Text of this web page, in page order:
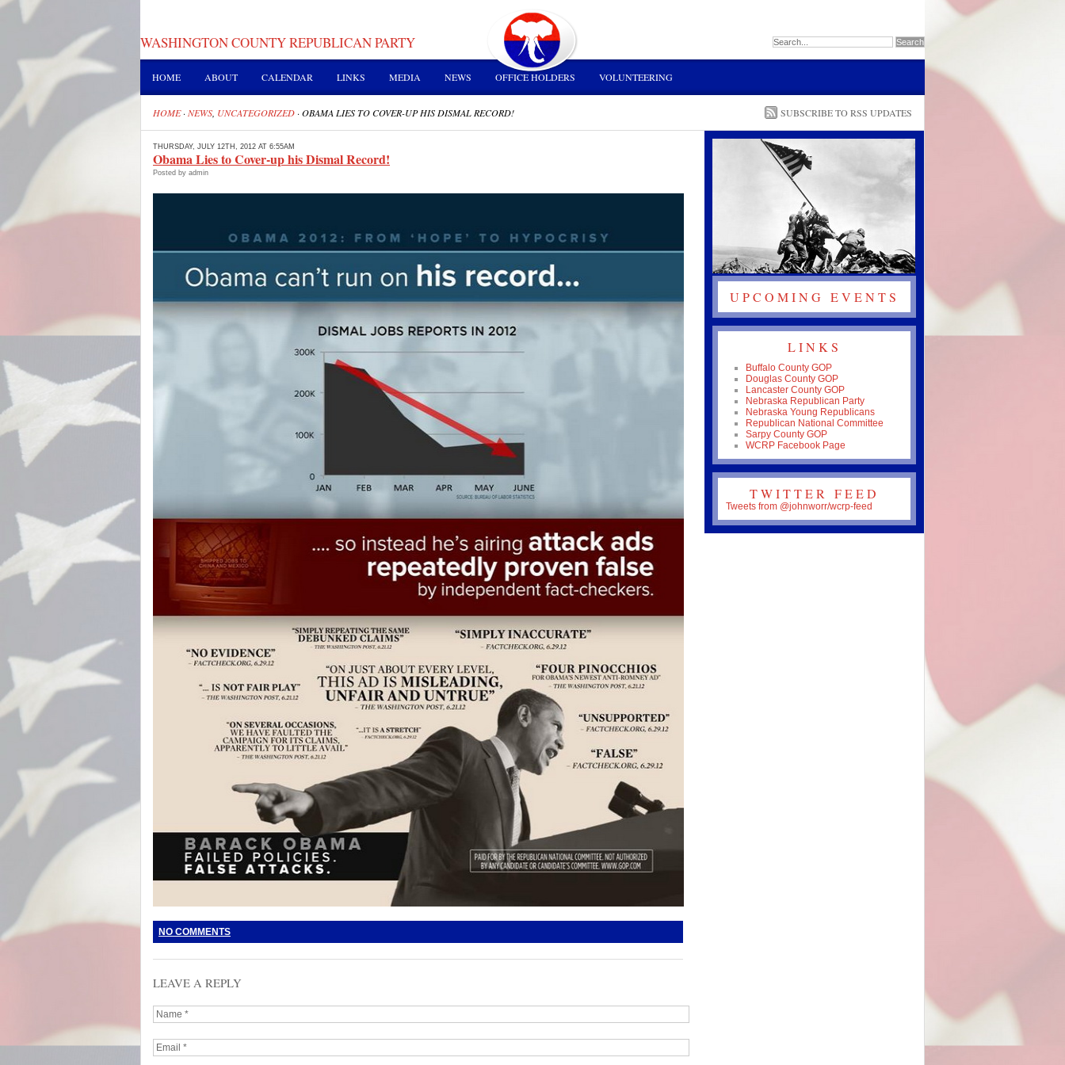
WASHINGTON COUNTY REPUBLICAN PARTY
HOME ABOUT CALENDAR LINKS MEDIA NEWS OFFICE HOLDERS VOLUNTEERING
HOME·NEWS UNCATEGORIZED ·OBAMA LIES TO COVER-UP HIS DISMAL RECORD! SUBSCRIBE TO RSS UPDATES
THURSDAY, JULY 12TH, 2012 AT 6:55AM
Obama Lies to Cover-up his Dismal Record!
Posted by admin
NO COMMENTS
LEAVE A REPLY
UPCOMING EVENTS
LINKS
Buffalo County GOP
Douglas County GOP
Lancaster County GOP
Nebraska Republican Party
Nebraska Young Republicans
Republican National Committee
Sarpy County GOP
WCRP Facebook Page
TWITTER FEED
Tweets from @johnworr/wcrp-feed